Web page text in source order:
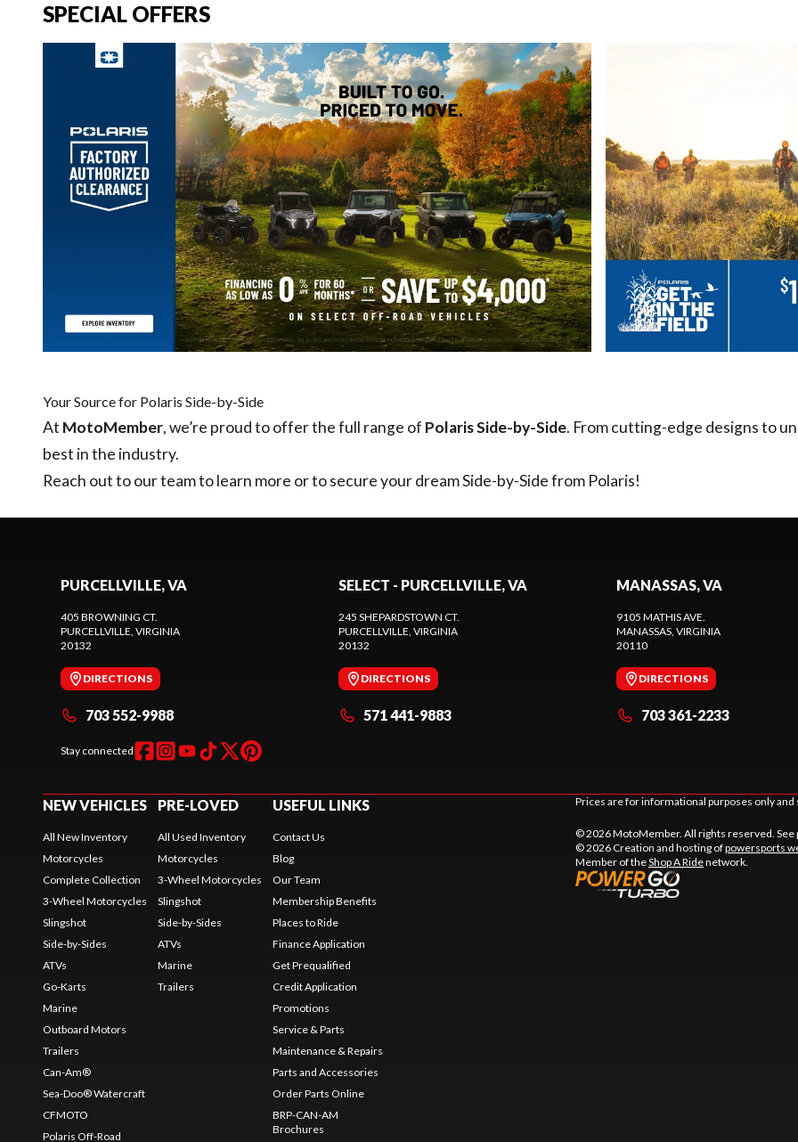
SPECIAL OFFERS
Your Source for Polaris Side-by-Side
At MotoMember, we’re proud to offer the full range of Polaris Side-by-Side. From cutting-edge designs to
best in the industry.
Reach out to our teamto learn more or to secure your dream Side-by-Side from Polaris!
PURCELLVILLE, VA
405 BROWNING CT.
PURCELLVILLE , VIRGINIA
20132
DIRECTIONS
703 552-9988
Stay connected
SELECT - PURCELLVILLE, VA
245 SHEPARDSTOWN CT.
PURCELLVILLE , VIRGINIA
20132
DIRECTIONS
571 441-9883
MANASSAS, VA
9105 MATHIS AVE.
MANASSAS , VIRGINIA
20110
DIRECTIONS
703 361-2233
NEW VEHICLES
All New Inventory
Motorcycles
Complete Collection
3-Wheel Motorcycles
Slingshot
Side-by-Sides
ATVs
Go-Karts
Marine
Outboard Motors
Trailers
Can-Am®
Sea-Doo® Watercraft
CFMOTO
Polaris Off-Road
PRE-LOVED
All Used Inventory
Motorcycles
3-Wheel Motorcycles
Slingshot
Side-by-Sides
ATVs
Marine
Trailers
USEFUL LINKS
Contact Us
Blog
Our Team
Membership Benefits
Places to Ride
Finance Application
Get Prequalified
Credit Application
Promotions
Service & Parts
Maintenance & Repairs
Parts and Accessories
Order Parts Online
BRP-CAN-AM
Brochures
Prices are for informational purposes only
© 2026 MotoMember. All rights reserved. See
© 2026 Creation and hosting ofpowersports
Member of theShop A Ridenetwork.